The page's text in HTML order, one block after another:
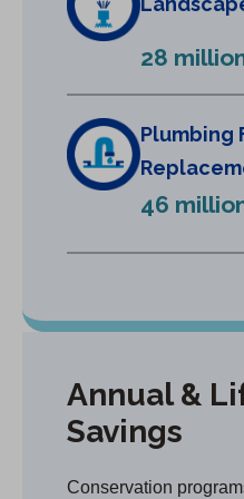
28
Plumbing
46
Annual &
Savings
Conservation